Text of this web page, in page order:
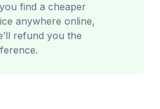
find a cheaper
anywhere online,
refund you the